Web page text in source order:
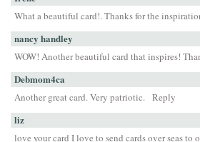
What a beautiful card!. Thanks for the
nancy handley
WOW! Another beautiful card that inspires!
Debmom4ca
Another great card. Very patriotic. Reply
liz
love your card I love to send cards over seas to